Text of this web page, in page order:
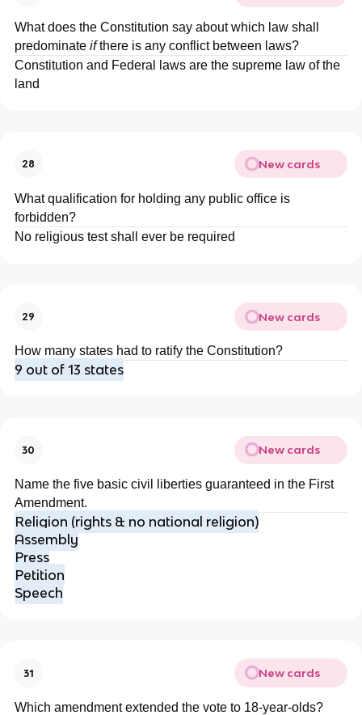
What does the Constitution say about which law shall
predominate ifthere is any conflict between laws?
Constitution and Federal laws are the supreme law of the
land
28 New cards
What qualification for holding any public office is
forbidden?
No religious test shall ever be required
29 New cards
How many states had to ratify the Constitution?
9 out of 13 states
30 New cards
Name the five basic civil liberties guaranteed in the First
Amendment.
Religion (rights & no national religion)
Assembly
Press
Petition
Speech
31 New cards
Which amendment extended the vote to 18-year-olds?